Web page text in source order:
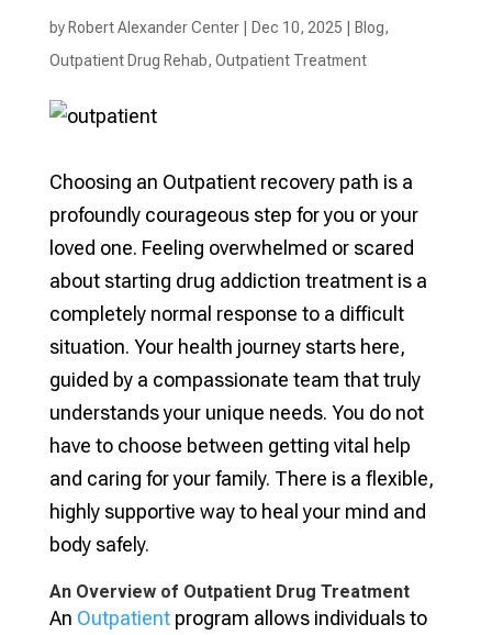
by Robert Alexander Center| Dec 10, 2025 Blog,
Outpatient Drug Rehab, Outpatient Treatment
Choosing an Outpatient recovery path is a
profoundly courageous step for you or your
loved one. Feeling overwhelmed or scared
about starting drug addiction treatment is a
completely normal response to a difficult
situation. Your health journey starts here,
guided by a compassionate team that truly
understands your unique needs. You do not
have to choose between getting vital help
and caring for your family. There is a flexible,
highly supportive way to heal your mind and
body safely.
An Overview of Outpatient Drug Treatment
An Outpatientprogram allows individuals to